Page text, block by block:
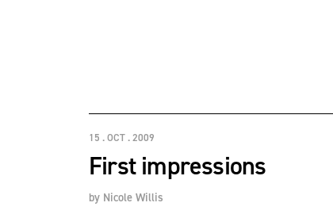
15 . OCT . 2009
First impressions
by Nicole Willis